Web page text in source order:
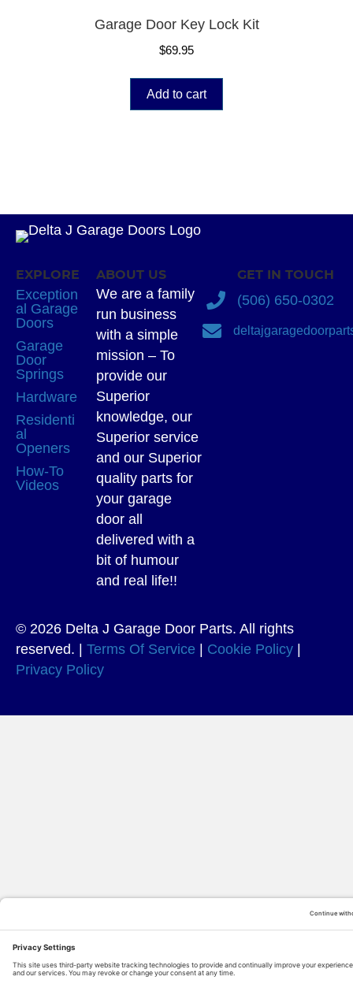
Garage Door Key Lock Kit
$69.95
Add to cart
EXPLORE
Exception
al Garage
Doors
Garage
Door
Springs
Hardware
Residenti
al
Openers
How-To
Videos
ABOUT US
We are a family
run business
with a simple
mission – To
provide our
Superior
knowledge, our
Superior service
and our Superior
quality parts for
your garage
door all
delivered with a
bit of humour
and real life!!
GET IN TOUCH
(506) 650-0302
© 2026 Delta J Garage Door Parts. All rights
reserved. | Terms Of Service | Cookie Policy |
Privacy Policy